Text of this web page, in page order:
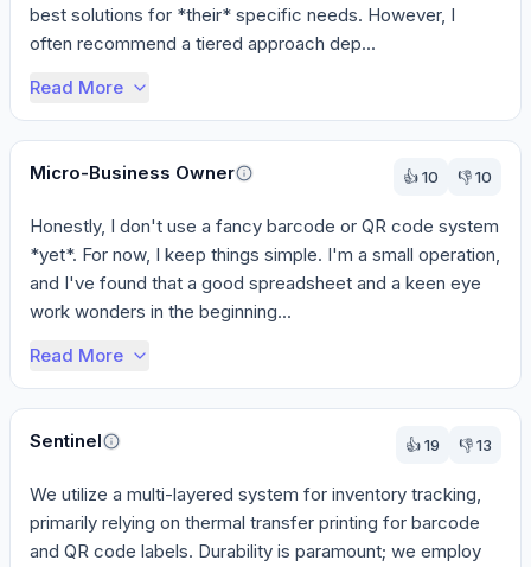
best solutions for *their* specific needs. However, I
often recommend a tiered approach dep...
Read More
Micro-Business Owner 👍10 👎10
Honestly, I don't use a fancy barcode or QR code system
*yet*. For now, I keep things simple. I'm a small operation,
and I've found that a good spreadsheet and a keen eye
work wonders in the beginning...
Read More
Sentinel 👍19 👎13
We utilize a multi-layered system for inventory tracking,
primarily relying on thermal transfer printing for barcode
and QR code labels. Durability is paramount; we employ